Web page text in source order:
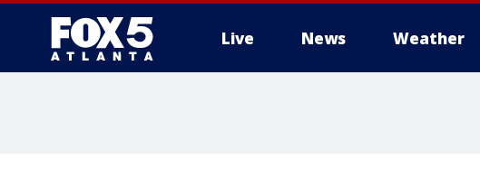
Live News Weather